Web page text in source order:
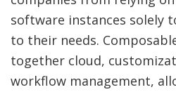
software instances solely
to their needs.
together cloud,
workflow management,